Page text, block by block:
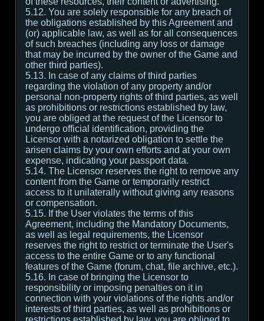
5.12. You are solely responsible for any breach of
the obligations established by this Agreement and
(or) applicable law, as well as for all consequences
of such breaches (including any loss or damage
that may be incurred by the owner of the Game and
other third parties).
5.13. In case of any claims of third parties
regarding the violation of any property and/or
personal non-property rights of third parties, as well
as prohibitions or restrictions established by law,
you are obliged at the request of the Licensor to
undergo official identification, providing the
Licensor with a notarized obligation to settle the
arisen claims by your own efforts and at your own
expense, indicating your passport data.
5.14. The Licensor reserves the right to remove any
content from the Game or temporarily restrict
access to it unilaterally without giving any reasons
or compensation.
5.15. If the User violates the terms of this
Agreement, including the Mandatory Documents,
as well as legal requirements, the Licensor
reserves the right to restrict or terminate the User's
access to the entire Game or to any functional
features of the Game (forum, chat, file archive, etc.).
5.16. In case of bringing the Licensor to
responsibility or imposing penalties on it in
connection with your violations of the rights and/or
interests of third parties, as well as prohibitions or